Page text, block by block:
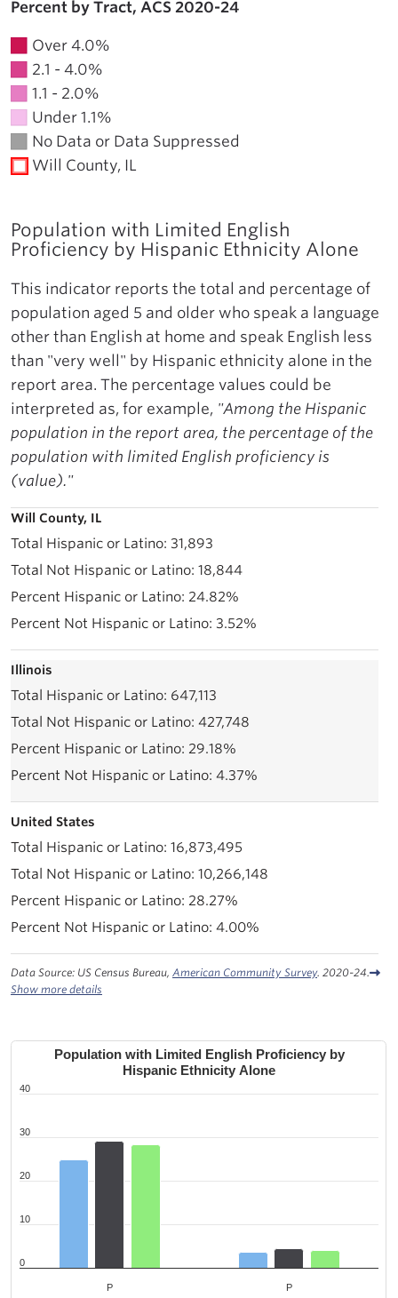
Percent by Tract, ACS 2020-24
Over 4.0%
2.1 - 4.0%
1.1 - 2.0%
Under 1.1%
No Data or Data Suppressed
Will County, IL
Population with Limited English
Proficiency by Hispanic Ethnicity Alone
This indicator reports the total and percentage of
population aged 5 and older who speak a language
other than English at home and speak English less
than "very well" by Hispanic ethnicity alone in the
report area. The percentage values could be
interpreted as, for example, "Among the Hispanic
population in the report area, the percentage of the
population with limited English proficiency is
(value)."
Will County, IL
31,893
18,844
24.82%
3.52%
Illinois
647,113
427,748
29.18%
4.37%
United States
16,873,495
10,266,148
28.27%
4.00%
Data Source: US Census Bureau, American Community Survey. 2020-24.
Show more details
Population with Limited English Proficiency by
Hispanic Ethnicity Alone
P P
0
10
20
30
40